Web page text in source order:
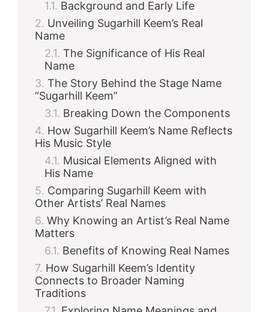
Background and Early Life
Unveiling Sugarhill Keem’s Real
Name
The Significance of His Real
Name
The Story Behind the Stage Name
“Sugarhill Keem”
Breaking Down the Components
How Sugarhill Keem’s Name Reflects
His Music Style
Musical Elements Aligned with
His Name
Comparing Sugarhill Keem with
Other Artists’ Real Names
Why Knowing an Artist’s Real Name
Matters
Benefits of Knowing Real Names
How Sugarhill Keem’s Identity
Connects to Broader Naming
Traditions